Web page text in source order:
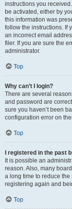
instructions you
be activated, either by
this information was
follow the instructions. If
an incorrect email
filer. If you are sure the
administrator.
Top
Why can’t I login?
There are several
and password are
sure you haven’t been
configuration error on
Top
I registered in the past
It is possible an
reason. Also, many
a long time to reduce
registering again and
Top